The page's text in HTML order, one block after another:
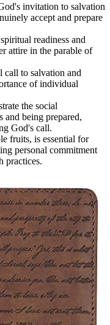
invitation to salvation
accept and prepare
readiness and
attire in the parable of
call to salvation and
of individual
the social
and being prepared,
God's call.
fruits, is essential for
personal commitment
practices.